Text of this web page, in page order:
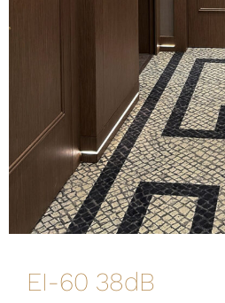
EI-60 38dB